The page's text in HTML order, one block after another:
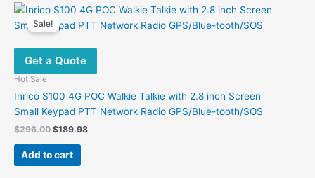
Sale!
Get a Quote
Hot Sale
Inrico S100 4G POC Walkie Talkie with 2.8 inch Screen
Small Keypad PTT Network Radio GPS/Blue-tooth/SOS
$296.00 Original
was:
$296.00.
$189.98Current
Add to cart